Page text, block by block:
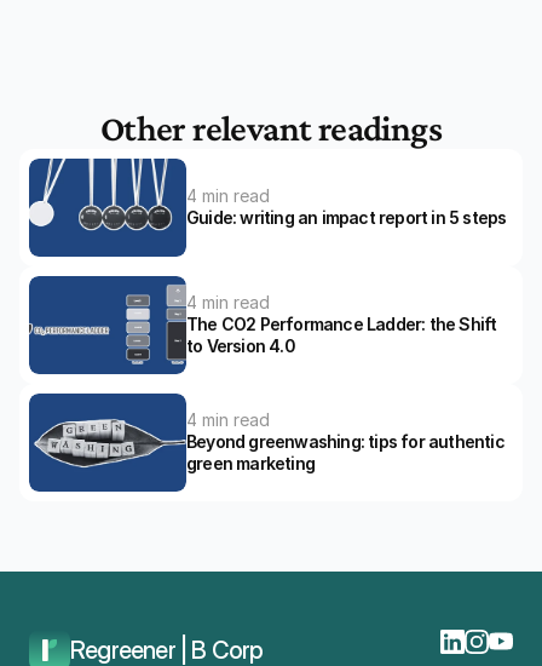
Other relevant readings
4 min read
Guide: writing an impact report in 5 steps
4 min read
The CO2 Performance Ladder: the Shift
to Version 4.0
4 min read
Beyond greenwashing: tips for authentic
green marketing
Regreener | B Corp